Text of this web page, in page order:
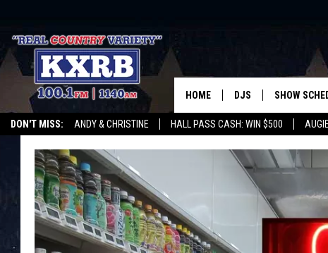
DON'T MISS: ANDY & CHRISTINE HALL PASS CASH: WIN $500
HOME DJS
ANDY & CHRISTINE
COREY KNIGHT
ALAN HELGESON
RUDY FERNANDEZ
SHOW